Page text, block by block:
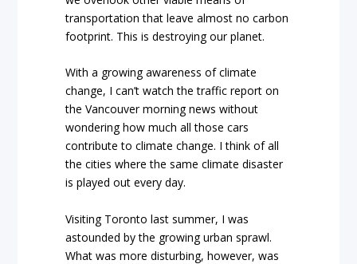
transportation that leave almost no carbon
footprint. This is destroying our planet.
With a growing awareness of climate
change, I can’t watch the traffic report on
the Vancouver morning news without
wondering how much all those cars
contribute to climate change. I think of all
the cities where the same climate disaster
is played out every day.
Visiting Toronto last summer, I was
astounded by the growing urban sprawl.
What was more disturbing, however, was